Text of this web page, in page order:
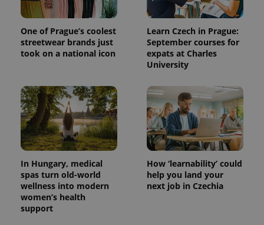
One of Prague’s coolest
streetwear brands just
took on a national icon
Learn Czech in Prague:
September courses for
expats at Charles
University
In Hungary, medical
spas turn old-world
wellness into modern
women’s health
support
How ‘learnability’ could
help you land your
next job in Czechia